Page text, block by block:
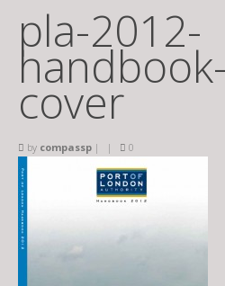
pla-2012-
cover
by compassp | | 0